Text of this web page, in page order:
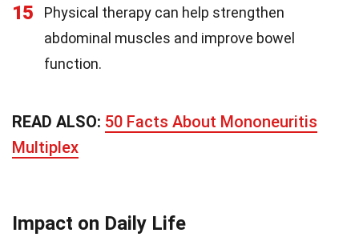
15
Physical therapy can help strengthen
abdominal muscles and improve bowel
function.
READ ALSO: 50 Facts About Mononeuritis
Multiplex
Impact on Daily Life